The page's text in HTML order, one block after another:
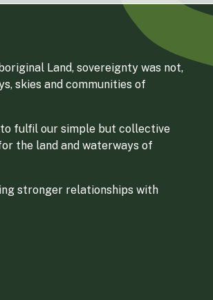
Land, sovereignty was not,
skies and communities of
fulfil our simple but collective
the land and waterways of
stronger relationships with